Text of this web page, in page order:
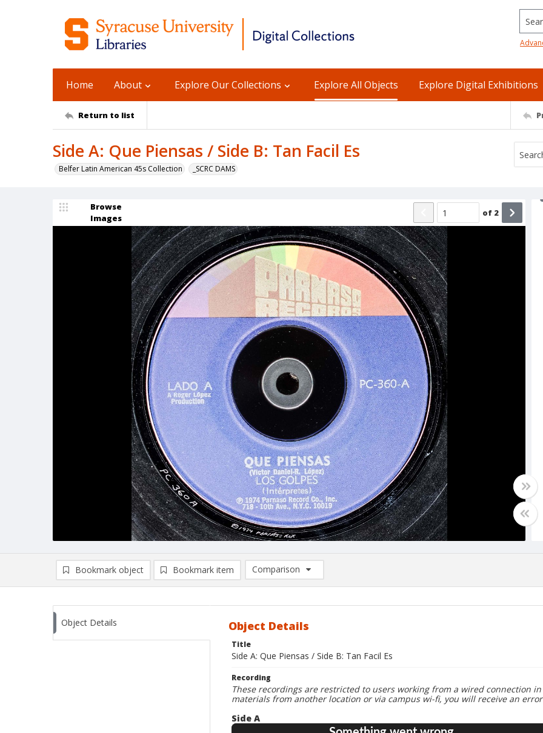
Home About Explore Our Collections Explore All Objects Explore Digital Exhibitions
Return to list
Side A: Que Piensas / Side B: Tan Facil Es
Belfer Latin American 45s Collection _SCRC DAMS
Browse
Images
of 2
Bookmark object Bookmark item
Comparison
Comparison List: (0/2)
Object Details Object Details
Title
Side A: Que Piensas / Side B: Tan Facil Es
Recording
These recordings are restricted to users working from a wired connection
materials from another location or via campus wi-fi, you will receive an
Side A